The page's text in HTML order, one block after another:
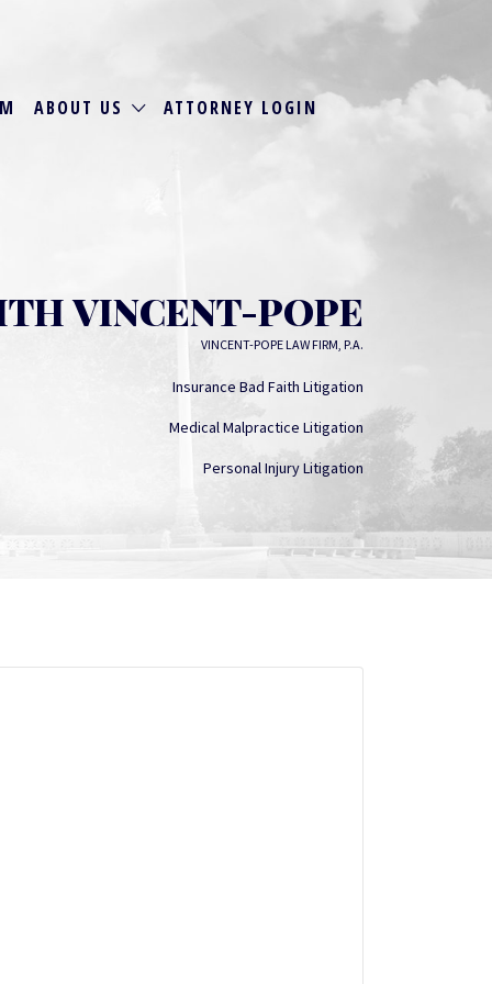
ABOUT US ATTORNEY LOGIN
VINCENT-POPE
VINCENT-POPE LAW FIRM, P.A.
Insurance Bad Faith Litigation
Medical Malpractice Litigation
Personal Injury Litigation